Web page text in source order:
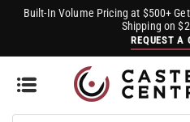
Built-In Volume Pricing at $500+
Shipping on
REQUEST A